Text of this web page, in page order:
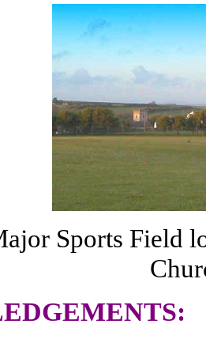
Sports Field
: